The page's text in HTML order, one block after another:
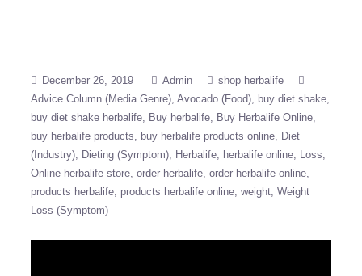
December 26, 2019 Admin
shop herbalife
Advice Column (Media Genre) Avocado (Food)
buy diet shake
buy diet shake herbalife
Buy herbalife
Buy Herbalife Online
buy herbalife products
buy herbalife products online
Diet
(Industry)
Dieting (Symptom) Herbalife herbalife online
Loss
Online herbalife store order herbalife order herbalife online
products herbalife products herbalife online weight Weight
Loss (Symptom)